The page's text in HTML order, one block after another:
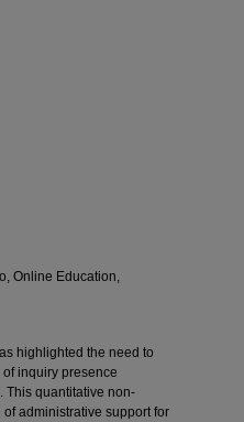
Online Education,
highlighted the need to
inquiry presence
This quantitative non-
administrative support for